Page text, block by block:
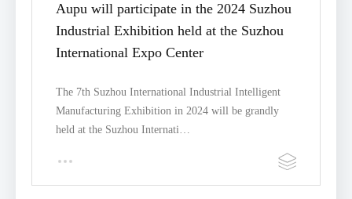
Aupu will participate in the 2024 Suzhou
Industrial Exhibition held at the Suzhou
International Expo Center
The 7th Suzhou International Industrial Intelligent
Manufacturing Exhibition in 2024 will be grandly
held at the Suzhou Internati…